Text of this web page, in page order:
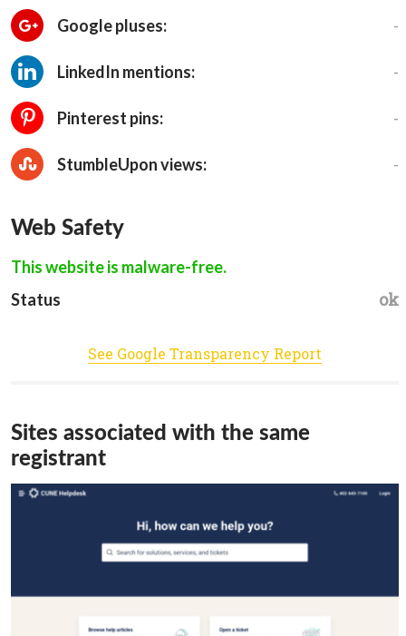
Google pluses: -
LinkedIn mentions: -
Pinterest pins: -
StumbleUpon views: -
Web Safety
This website is malware-free.
Status
ok
See Google Transparency Report
Sites associated with the same
registrant